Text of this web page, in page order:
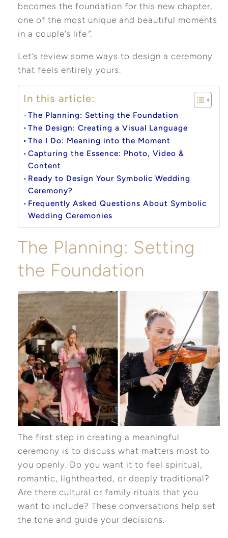
becomes the foundation for this new chapter,
one of the most unique and beautiful moments
in a couple’s life“.
Let’s review some ways to design a ceremony
that feels entirely yours.
In this article:
The Planning: Setting the Foundation
The Design: Creating a Visual Language
The I Do: Meaning into the Moment
Capturing the Essence: Photo, Video &
Content
Ready to Design Your Symbolic Wedding
Ceremony?
Frequently Asked Questions About Symbolic
Wedding Ceremonies
The Planning: Setting
the Foundation
The first step in creating a meaningful
ceremony is to discuss what matters most to
you openly. Do you want it to feel spiritual,
romantic, lighthearted, or deeply traditional?
Are there cultural or family rituals that you
want to include? These conversations help set
the tone and guide your decisions.